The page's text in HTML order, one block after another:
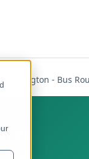
- Wellington - Bus